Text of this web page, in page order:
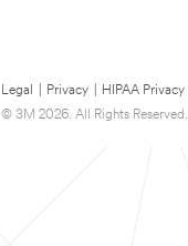
Legal Privacy HIPAA Privacy
© 3M 2026. All Rights Reserved.